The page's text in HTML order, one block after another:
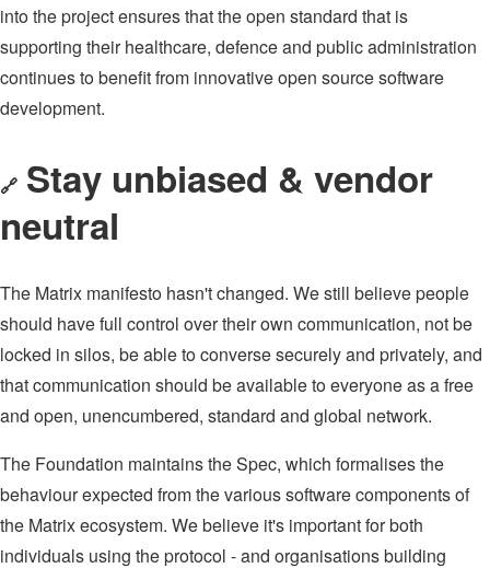
into the project ensures that the open standard that is
supporting their healthcare, defence and public administration
continues to benefit from innovative open source software
development.
🔗 Stay unbiased & vendor
neutral
The Matrix manifesto hasn't changed. We still believe people
should have full control over their own communication, not be
locked in silos, be able to converse securely and privately, and
that communication should be available to everyone as a free
and open, unencumbered, standard and global network.
The Foundation maintains the Spec, which formalises the
behaviour expected from the various software components of
the Matrix ecosystem. We believe it's important for both
individuals using the protocol - and organisations building